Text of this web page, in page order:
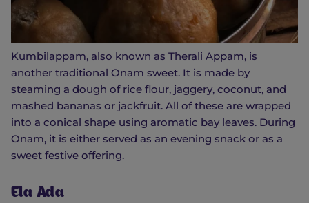
Kumbilappam, also known as Therali Appam, is
another traditional Onam sweet. It is made by
steaming a dough of rice flour, jaggery, coconut, and
mashed bananas or jackfruit. All of these are wrapped
into a conical shape using aromatic bay leaves. During
Onam, it is either served as an evening snack or as a
sweet festive offering.
Ela Ada